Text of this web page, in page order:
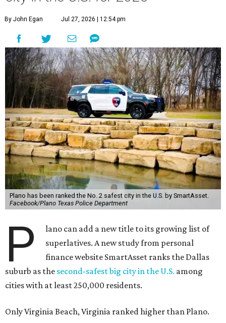
Only Virginia Beach, Virginia ranked higher than Plano.
The 2026 study looked at 83 U.S. cities' violent crimes,
property crimes, traffic deaths, and disaster risk.
Plano fared well in three of the four categories: 1.5 violent
crimes per 1,000 residents, 14.7 property crimes per 1,000
residents, and 6.9 traffic deaths per 100,000 residents.
However, the study tagged Plano with a “relatively high”
risk for natural disasters. You can pin the blame on the
potential for tornadoes, flash floods, thunderstorms, and
extreme heat in North Texas.
For all cities in the study, disaster risk and traffic deaths
were measured at the county level.
“With consistently low crime rates and exceptional police
and fire response times, Plano stands among the safest
cities in America, ensuring peace of mind for residents and
businesses alike,” Plano Economic Development says on its